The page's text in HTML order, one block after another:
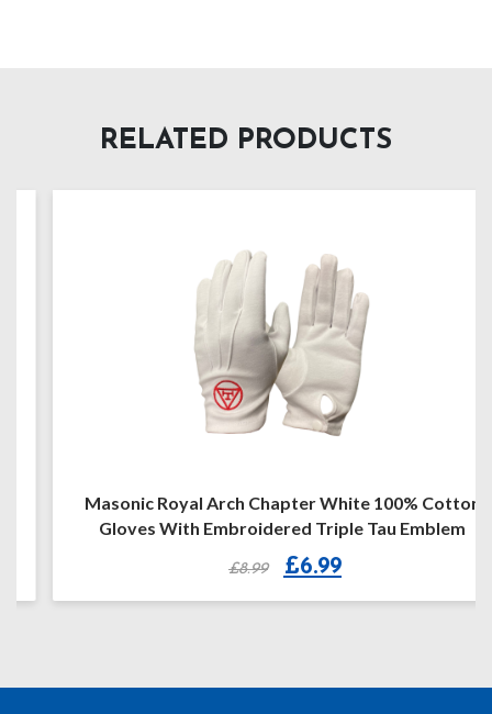
RELATED PRODUCTS
Masonic Royal Arch Chapter White 100% Cotton
Gloves With Embroidered Triple Tau Emblem
8.99
Original
£6.99Current